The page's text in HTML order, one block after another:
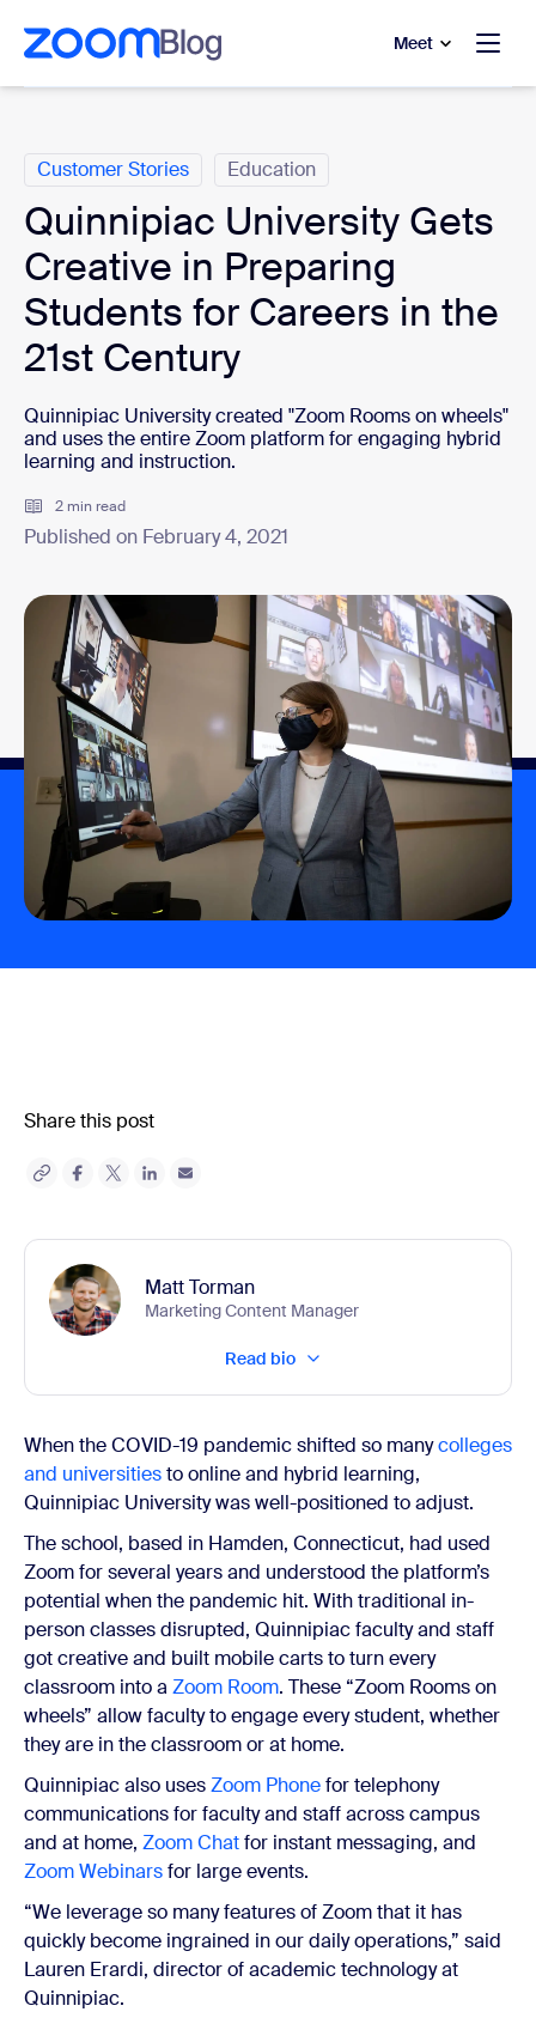
main content
to help chat
Meet
Customer Stories Education
Quinnipiac University Gets
Creative in Preparing
Students for Careers in the
21st Century
Quinnipiac University created "Zoom Rooms on wheels"
and uses the entire Zoom platform for engaging hybrid
learning and instruction.
2 min read
Published on February 4, 2021
Share this post
Matt Torman
Marketing Content Manager
Read bio
When the COVID-19 pandemic shifted so manycolleges
and universitiesto online and hybrid learning,
Quinnipiac University was well-positioned to adjust.
The school, based in Hamden, Connecticut, had used
Zoom for several years and understood the platform’s
potential when the pandemic hit. With traditional in-
person classes disrupted, Quinnipiac faculty and staff
got creative and built mobile carts to turn every
classroom into a Zoom Room. These “Zoom Rooms on
wheels” allow faculty to engage every student, whether
they are in the classroom or at home.
Quinnipiac also usesZoom Phonefor telephony
communications for faculty and staff across campus
and at home, Zoom Chatfor instant messaging, and
Zoom Webinarsfor large events.
“We leverage so many features of Zoom that it has
quickly become ingrained in our daily operations,” said
Lauren Erardi, director of academic technology at
Quinnipiac.